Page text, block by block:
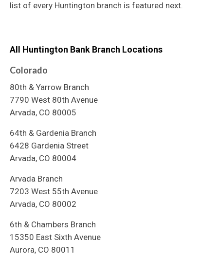
list of every Huntington branch is featured next.
All Huntington Bank Branch Locations
Colorado
80th & Yarrow Branch
7790 West 80th Avenue
Arvada, CO 80005
64th & Gardenia Branch
6428 Gardenia Street
Arvada, CO 80004
Arvada Branch
7203 West 55th Avenue
Arvada, CO 80002
6th & Chambers Branch
15350 East Sixth Avenue
Aurora, CO 80011